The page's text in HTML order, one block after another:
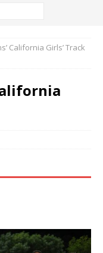
California Girls’ Track